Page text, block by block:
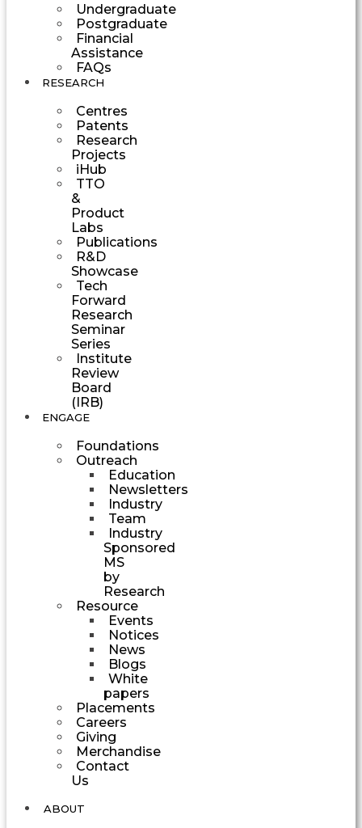
Undergraduate
Postgraduate
Financial
Assistance
FAQs
RESEARCH
Centres
Patents
Research
Projects
iHub
TTO
&
Product
Labs
Publications
R&D
Showcase
Tech
Forward
Research
Seminar
Series
Institute
Review
Board
(IRB)
ENGAGE
Foundations
Outreach
Education
Newsletters
Industry
Team
Industry
Sponsored
MS
by
Research
Resource
Events
Notices
News
Blogs
White
papers
Placements
Careers
Giving
Merchandise
Contact
Us
ABOUT